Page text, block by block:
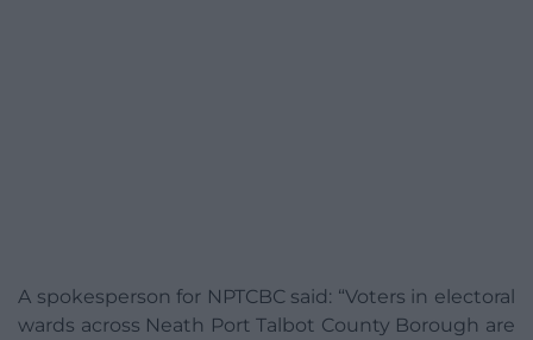
A spokesperson for NPTCBC said: “Voters in electoral
wards across Neath Port Talbot County Borough are